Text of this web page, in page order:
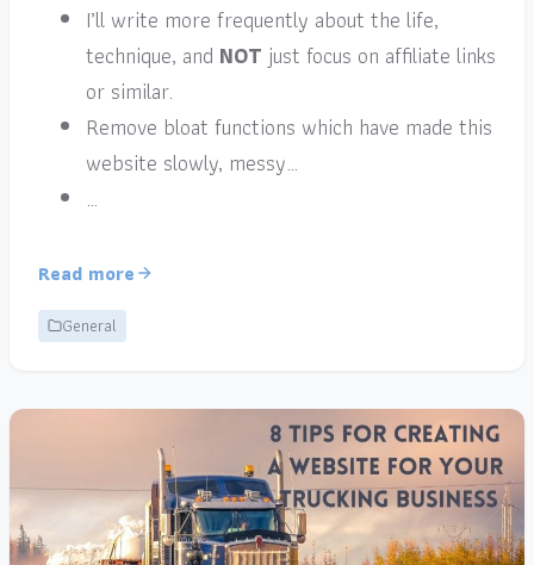
I’ll write more frequently about the life,
technique, and NOT just focus on affiliate links
or similar.
Remove bloat functions which have made this
website slowly, messy…
…
Read more
General